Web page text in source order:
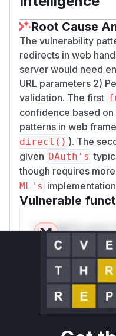
Root Cause
The vulnerability
redirects in web
server would need
URL parameters 2)
validation. The first
confidence based
patterns in web
direct() ). The
given OAuth's
though requires
ML's
Vulnerable
Only Mi**o us*rs
Unlock WAF
Generate vendor-
attack patterns,
deployment